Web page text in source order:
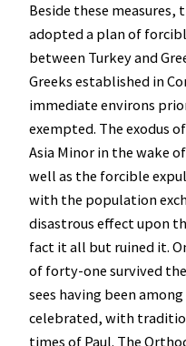
Beside these measures,
adopted a plan of
between Turkey and
Greeks established in
immediate environs
exempted. The exodus
Asia Minor in the wake
well as the forcible
with the population
disastrous effect upon
fact it all but ruined it.
of forty-one survived
sees having been
celebrated, with
times of Paul. The